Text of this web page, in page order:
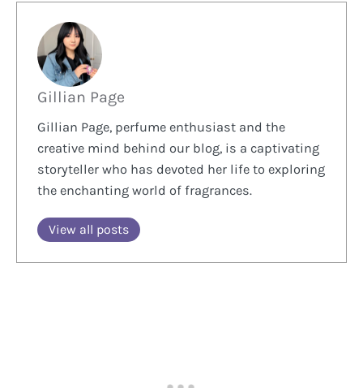
Gillian Page
Gillian Page, perfume enthusiast and the
creative mind behind our blog, is a captivating
storyteller who has devoted her life to exploring
the enchanting world of fragrances.
View all posts